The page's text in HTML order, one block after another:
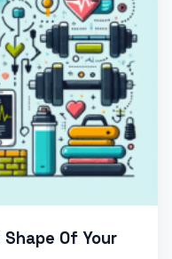
Of Your